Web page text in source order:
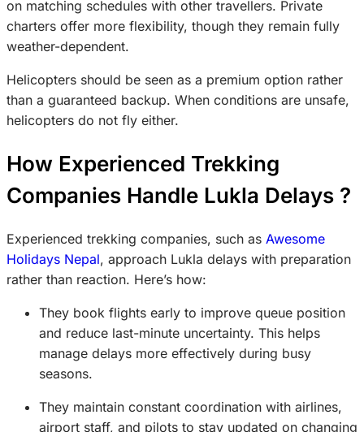
on matching schedules with other travellers. Private
charters offer more flexibility, though they remain fully
weather-dependent.
Helicopters should be seen as a premium option rather
than a guaranteed backup. When conditions are unsafe,
helicopters do not fly either.
How Experienced Trekking
Companies Handle Lukla Delays ?
Experienced trekking companies, such as Awesome
Holidays Nepal, approach Lukla delays with preparation
rather than reaction. Here’s how:
They book flights early to improve queue position
and reduce last-minute uncertainty. This helps
manage delays more effectively during busy
seasons.
They maintain constant coordination with airlines,
airport staff, and pilots to stay updated on changing